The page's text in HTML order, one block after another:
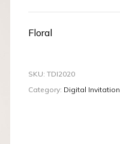
Floral
SKU: TDI2020
Category: Digital Invitation